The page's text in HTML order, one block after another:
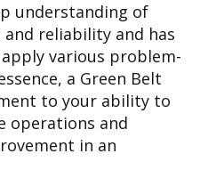
understanding of
reliability and has
various problem-
a Green Belt
to your ability to
operations and
in an